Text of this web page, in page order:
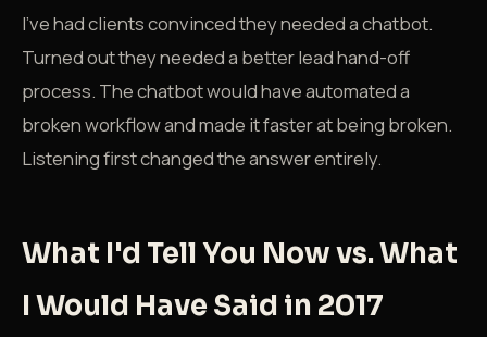
I've had clients convinced they needed a chatbot.
Turned out they needed a better lead hand-off
process. The chatbot would have automated a
broken workflow and made it faster at being broken.
Listening first changed the answer entirely.
What I'd Tell You Now vs. What
I Would Have Said in 2017